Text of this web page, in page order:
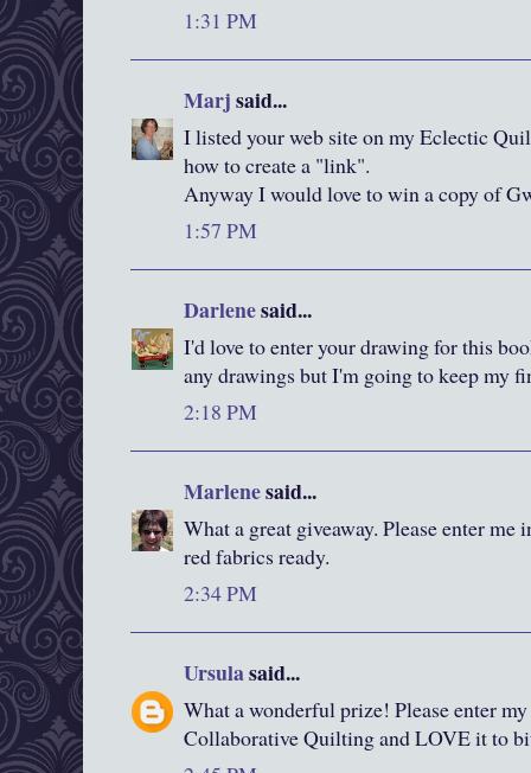
1:31 PM
Marjsaid...
I listed your web site on my Eclectic
how to create a "link".
Anyway I would love to win a copy of
1:57 PM
Darlenesaid...
I'd love to enter your drawing for this
any drawings but I'm going to keep my
2:18 PM
Marlenesaid...
What a great giveaway. Please enter
red fabrics ready.
2:34 PM
Ursulasaid...
What a wonderful prize! Please enter
Collaborative Quilting and LOVE it to